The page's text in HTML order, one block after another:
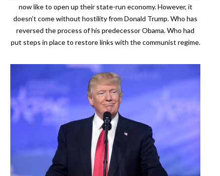
now like to open up their state-run economy. However, it
doesn’t come without hostility from Donald Trump. Who has
reversed the process of his predecessor Obama. Who had
put steps in place to restore links with the communist regime.